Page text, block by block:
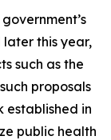
this year,
such as the
proposals
in
public health